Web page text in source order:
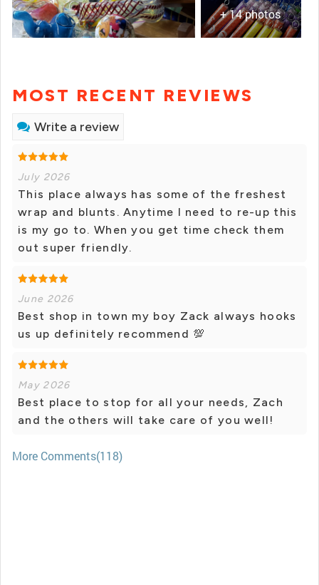
+ 14 photos
MOST RECENT REVIEWS
Write a review
July 2026
This place always has some of the freshest
wrap and blunts. Anytime I need to re-up this
is my go to. When you get time check them
out super friendly.
June 2026
Best shop in town my boy Zack always hooks
us up definitely recommend 💯
May 2026
Best place to stop for all your needs, Zach
and the others will take care of you well!
More Comments(118)